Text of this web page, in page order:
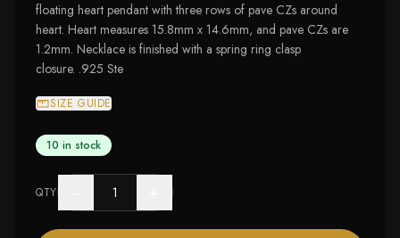
floating heart pendant with three rows of pave CZs around
heart. Heart measures 15.8mm x 14.6mm, and pave CZs are
1.2mm. Necklace is finished with a spring ring clasp
closure. .925 Ste
SIZE GUIDE
10 in stock
QTY